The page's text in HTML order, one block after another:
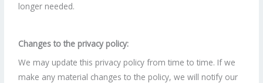
longer needed.
Changes to the privacy policy:
We may update this privacy policy from time to time. If we
make any material changes to the policy, we will notify our